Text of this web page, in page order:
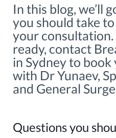
In this blog, we’ll
you should take
your consultation.
ready, contact
in Sydney to
with Dr Yunaev,
and General
Questions you